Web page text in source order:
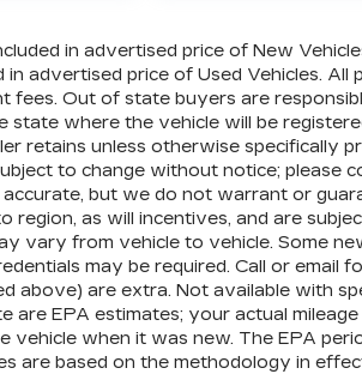
in advertised price of New
advertised price of Used Vehicles. All
fees. Out of state buyers are
where the vehicle will be
retains unless otherwise specifically
to change without notice; please
but we do not warrant or
as will incentives, and are
vary from vehicle to vehicle. Some
may be required. Call or email
above) are extra. Not available with
are EPA estimates; your actual
vehicle when it was new. The EPA
are based on the methodology in